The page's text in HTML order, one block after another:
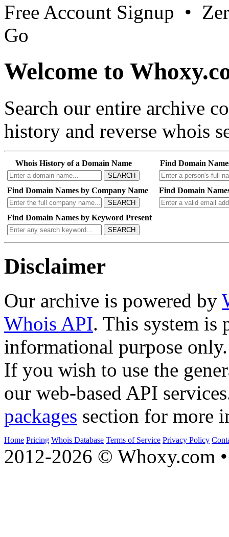
Free Account Signup •
Go
Welcome to
Search our entire archive
history and reverse whois
Whois History of a Domain Name
SEARCH
Find Domain
Find Domain Names by Company Name
SEARCH
Find Domain
Find Domain Names by Keyword Present
SEARCH
Disclaimer
Our archive is powered by
Whois API. This system is
informational purpose only.
If you wish to use the
our web-based API
packages section for more
Home Pricing Whois Database Terms of Service Privacy Policy
2012-2026 © Whoxy.com